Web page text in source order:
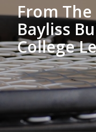
From
Bayliss
College